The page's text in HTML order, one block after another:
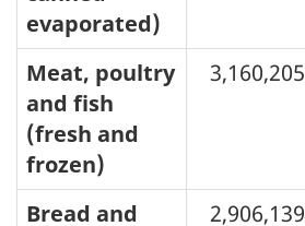
evaporated)
Meat, poultry
and fish
(fresh and
frozen)
3,160,205
Bread and
2,906,139